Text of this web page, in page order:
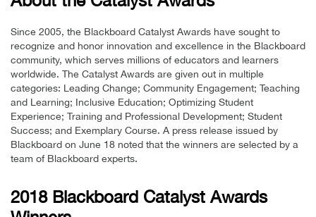
Since 2005, the Blackboard Catalyst Awards have sought to
recognize and honor innovation and excellence in the Blackboard
community, which serves millions of educators and learners
worldwide. The Catalyst Awards are given out in multiple
categories: Leading Change; Community Engagement; Teaching
and Learning; Inclusive Education; Optimizing Student
Experience; Training and Professional Development; Student
Success; and Exemplary Course. A press release issued by
Blackboard on June 18 noted that the winners are selected by a
team of Blackboard experts.
2018 Blackboard Catalyst Awards